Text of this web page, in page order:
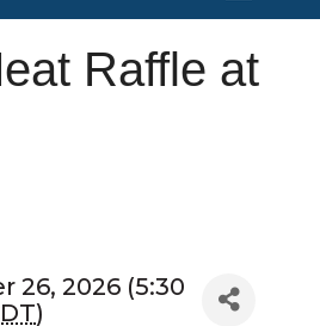
Raffle at
26, 2026 (5:30
)